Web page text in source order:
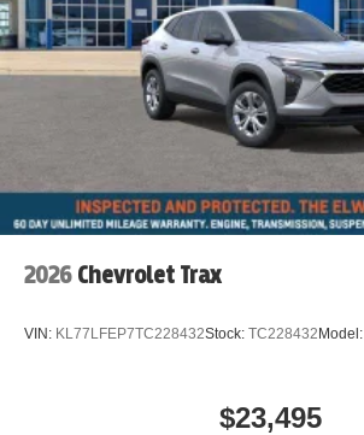
2026 Chevrolet Trax
VIN: KL77LFEP7TC228432Stock: TC228432 Model:
$23,495